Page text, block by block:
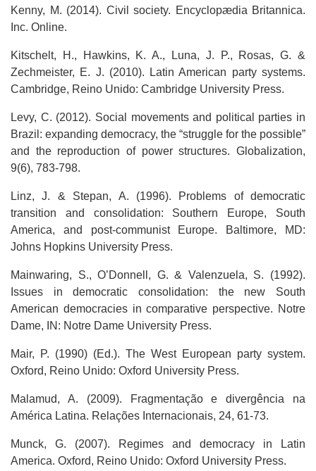
Kenny, M. (2014). Civil society. Encyclopædia Britannica.
Inc. Online.
Kitschelt, H., Hawkins, K. A., Luna, J. P., Rosas, G. &
Zechmeister, E. J. (2010). Latin American party systems.
Cambridge, Reino Unido: Cambridge University Press.
Levy, C. (2012). Social movements and political parties in
Brazil: expanding democracy, the “struggle for the possible”
and the reproduction of power structures. Globalization,
9(6), 783-798.
Linz, J. & Stepan, A. (1996). Problems of democratic
transition and consolidation: Southern Europe, South
America, and post-communist Europe. Baltimore, MD:
Johns Hopkins University Press.
Mainwaring, S., O’Donnell, G. & Valenzuela, S. (1992).
Issues in democratic consolidation: the new South
American democracies in comparative perspective. Notre
Dame, IN: Notre Dame University Press.
Mair, P. (1990) (Ed.). The West European party system.
Oxford, Reino Unido: Oxford University Press.
Malamud, A. (2009). Fragmentação e divergência na
América Latina. Relações Internacionais, 24, 61-73.
Munck, G. (2007). Regimes and democracy in Latin
America. Oxford, Reino Unido: Oxford University Press.